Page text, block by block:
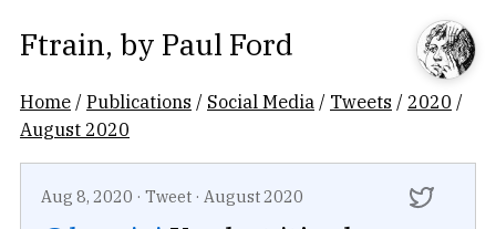
Ftrain, by Paul Ford
Home /Publications / Social Media / Tweets / 2020 /
August 2020
Aug 8, 2020 · Tweet · August 2020